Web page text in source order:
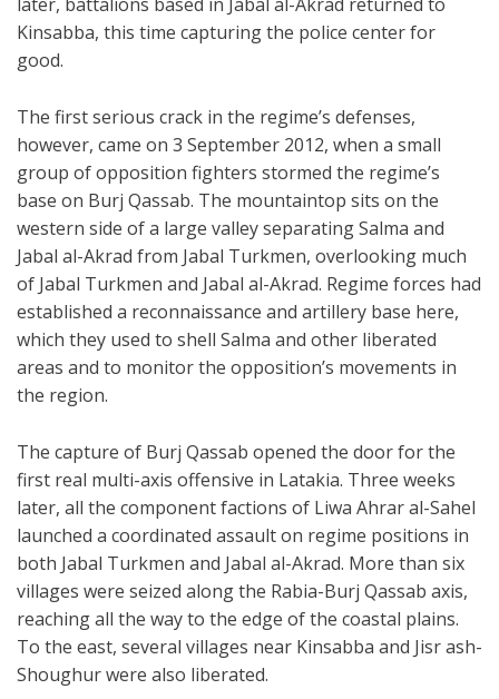
later, battalions based in Jabal al-Akrad returned to
Kinsabba, this time capturing the police center for
good.
The first serious crack in the regime’s defenses,
however, came on 3 September 2012, when a small
group of opposition fighters stormed the regime’s
base on Burj Qassab. The mountaintop sits on the
western side of a large valley separating Salma and
Jabal al-Akrad from Jabal Turkmen, overlooking much
of Jabal Turkmen and Jabal al-Akrad. Regime forces had
established a reconnaissance and artillery base here,
which they used to shell Salma and other liberated
areas and to monitor the opposition’s movements in
the region.
The capture of Burj Qassab opened the door for the
first real multi-axis offensive in Latakia. Three weeks
later, all the component factions of Liwa Ahrar al-Sahel
launched a coordinated assault on regime positions in
both Jabal Turkmen and Jabal al-Akrad. More than six
villages were seized along the Rabia-Burj Qassab axis,
reaching all the way to the edge of the coastal plains.
To the east, several villages near Kinsabba and Jisr ash-
Shoughur were also liberated.